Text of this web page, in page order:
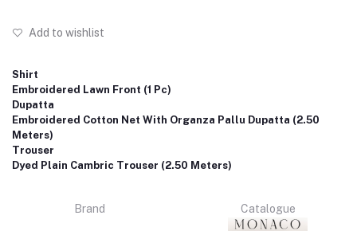
Add to wishlist
Shirt
Embroidered Lawn Front (1 Pc)
Dupatta
Embroidered Cotton Net With Organza Pallu Dupatta (2.50
Meters)
Trouser
Dyed Plain Cambric Trouser (2.50 Meters)
Brand Catalogue